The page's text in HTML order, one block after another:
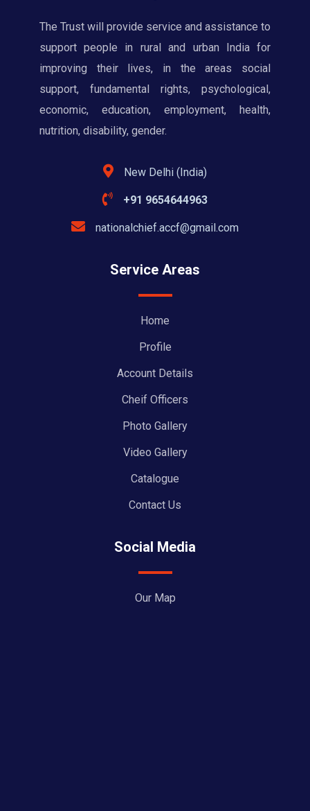
The Trust will provide service and assistance to
support people in rural and urban India for
improving their lives, in the areas social
support, fundamental rights, psychological,
economic, education, employment, health,
nutrition, disability, gender.
New Delhi (India)
+91 9654644963
nationalchief.accf@gmail.com
Service Areas
Home
Profile
Account Details
Cheif Officers
Photo Gallery
Video Gallery
Catalogue
Contact Us
Social Media
Our Map